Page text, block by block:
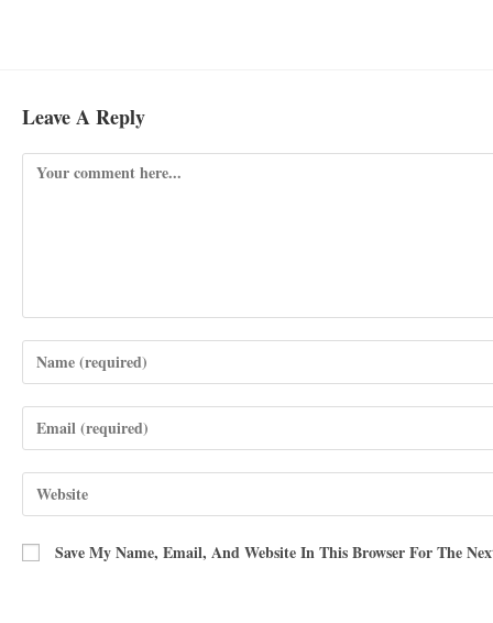
Leave A Reply
Save My Name, Email, And Website In This Browser For The